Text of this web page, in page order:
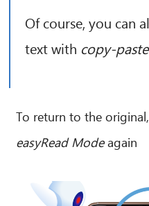
Of course, you can
text with copy-paste
To return to the
easyRead Modeagain